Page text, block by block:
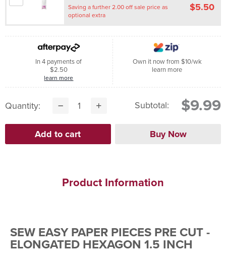
Saving a further 2.00 off sale price as
optional extra
$5.50
In 4 payments of
$2.50
learn more
Own it now from $10/wk
learn more
Quantity: Subtotal: $9.99
Product Information
SEW EASY PAPER PIECES PRE CUT -
ELONGATED HEXAGON 1.5 INCH